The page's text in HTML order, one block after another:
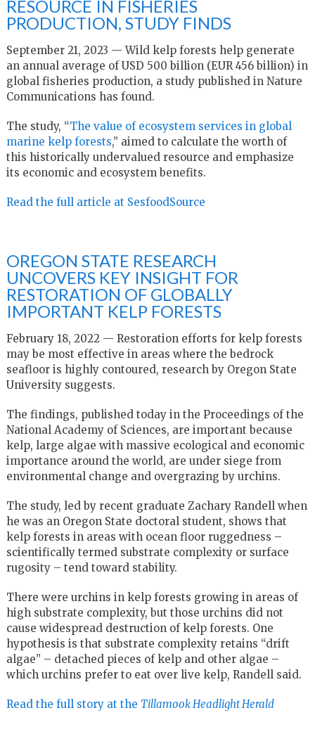
RESOURCE IN FISHERIES
PRODUCTION, STUDY FINDS
September 21, 2023 — Wild kelp forests help generate
an annual average of USD 500 billion (EUR 456 billion) in
global fisheries production, a study published in Nature
Communications has found.
The study, “The value of ecosystem services in global
marine kelp forests,” aimed to calculate the worth of
this historically undervalued resource and emphasize
its economic and ecosystem benefits.
Read the full article at SesfoodSource
OREGON STATE RESEARCH
UNCOVERS KEY INSIGHT FOR
RESTORATION OF GLOBALLY
IMPORTANT KELP FORESTS
February 18, 2022 — Restoration efforts for kelp forests
may be most effective in areas where the bedrock
seafloor is highly contoured, research by Oregon State
University suggests.
The findings, published today in the Proceedings of the
National Academy of Sciences, are important because
kelp, large algae with massive ecological and economic
importance around the world, are under siege from
environmental change and overgrazing by urchins.
The study, led by recent graduate Zachary Randell when
he was an Oregon State doctoral student, shows that
kelp forests in areas with ocean floor ruggedness –
scientifically termed substrate complexity or surface
rugosity – tend toward stability.
There were urchins in kelp forests growing in areas of
high substrate complexity, but those urchins did not
cause widespread destruction of kelp forests. One
hypothesis is that substrate complexity retains “drift
algae” – detached pieces of kelp and other algae –
which urchins prefer to eat over live kelp, Randell said.
Read the full story at the Tillamook Headlight Herald